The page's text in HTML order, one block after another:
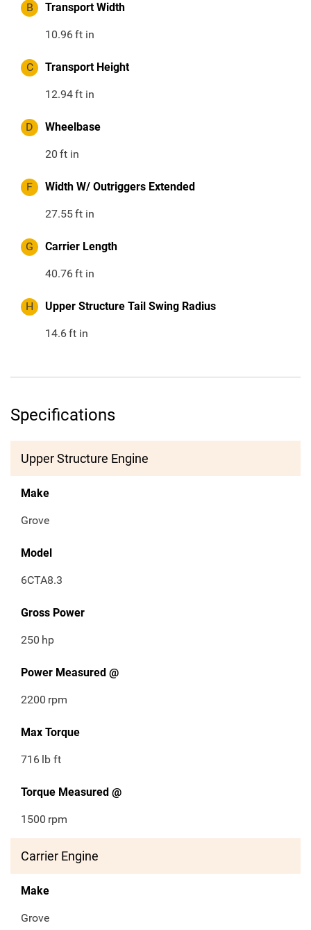
B Transport Width
10.96ft in
C Transport Height
12.94ft in
D Wheelbase
20 ft in
F Width W/ Outriggers Extended
27.55ft in
G Carrier Length
40.76ft in
H Upper Structure Tail Swing Radius
14.6ft in
Specifications
Upper Structure Engine
Make
Grove
Model
6CTA8.3
Gross Power
250 hp
Power Measured @
2200 rpm
Max Torque
716 lb ft
Torque Measured @
1500 rpm
Carrier Engine
Make
Grove